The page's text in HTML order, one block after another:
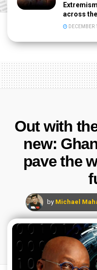
across
DECEMBER
Out with
new:
pave the
by Michael